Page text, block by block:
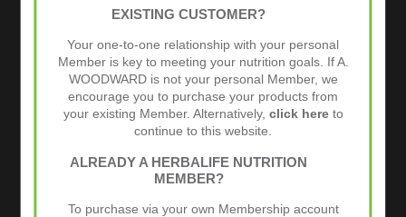
Follow Us
1.4k Follows
Facebook
481
Followers
EXISTING CUSTOMER?
Your one-to-one relationship with your personal
Member is key to meeting your nutrition goals. If A.
WOODWARD is not your personal Member, we
encourage you to purchase your products from
your existing Member. Alternatively, click hereto
continue to this website.
ALREADY A HERBALIFE NUTRITION
MEMBER?
To purchase via your own Membership account